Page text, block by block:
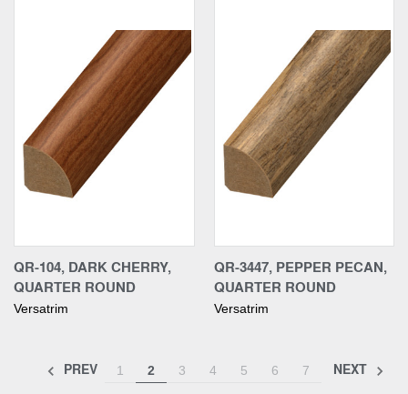
QR-104, DARK CHERRY,
QUARTER ROUND
Versatrim
QR-3447, PEPPER PECAN,
QUARTER ROUND
Versatrim
PREV 1 2 3 4 5 6 7 NEXT